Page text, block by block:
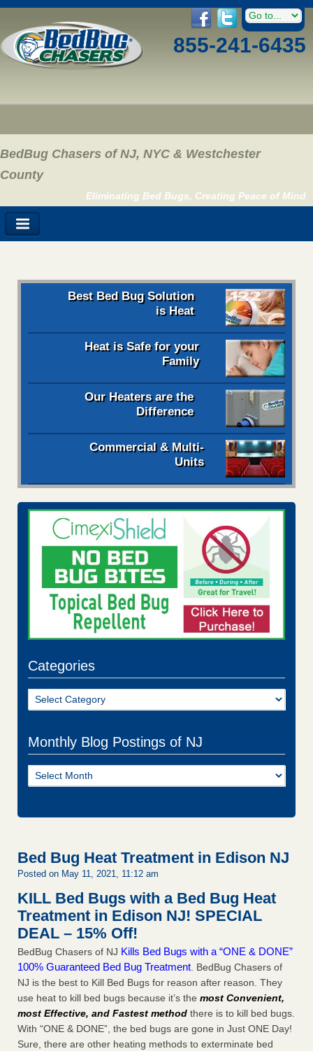
855-241-6435
BedBug Chasers of NJ, NYC & Westchester
County
Eliminating Bed Bugs, Creating Peace of Mind
Best Bed Bug Solution
is Heat
Heat is Safe for your
Family
Our Heaters are the
Difference
Commercial & Multi-
Units
Categories
Categories
Monthly Blog Postings of NJ
Monthly
Blog
Bed Bug Heat Treatment in Edison NJ
Posted on May 11, 2021, 11:12 am
KILL Bed Bugs with a Bed Bug Heat
Treatment in Edison NJ! SPECIAL
DEAL – 15% Off!
BedBug Chasers of NJ Kills Bed Bugs with a “ONE & DONE”
100% Guaranteed Bed Bug Treatment . BedBug Chasers of
NJ is the best to Kill Bed Bugs for reason after reason. They
use heat to kill bed bugs because it’s the most Convenient,
most Effective, and Fastest method there is to kill bed bugs.
With “ONE & DONE”, the bed bugs are gone in Just ONE Day!
Sure, there are other heating methods to exterminate bed